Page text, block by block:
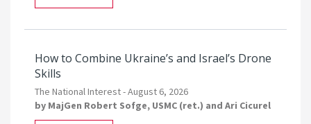
How to Combine Ukraine’s and Israel’s Drone
Skills
The National Interest -August 6, 2026
by MajGen Robert Sofge, USMC (ret.) and Ari Cicurel